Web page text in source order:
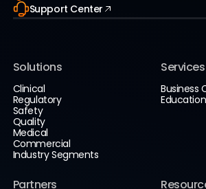
Support Center
Solutions
Clinical
Regulatory
Safety
Quality
Medical
Commercial
Industry Segments
Services
Business
Partners